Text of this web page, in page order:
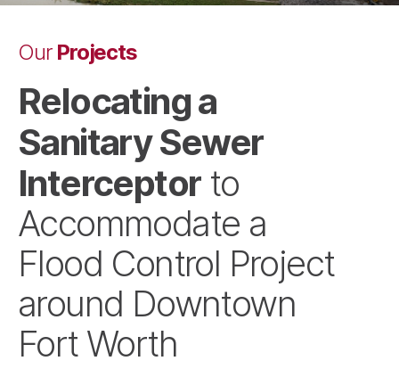
OurProjects
Relocating a
Sanitary Sewer
Interceptorto
Accommodate a
Flood Control Project
around Downtown
Fort Worth